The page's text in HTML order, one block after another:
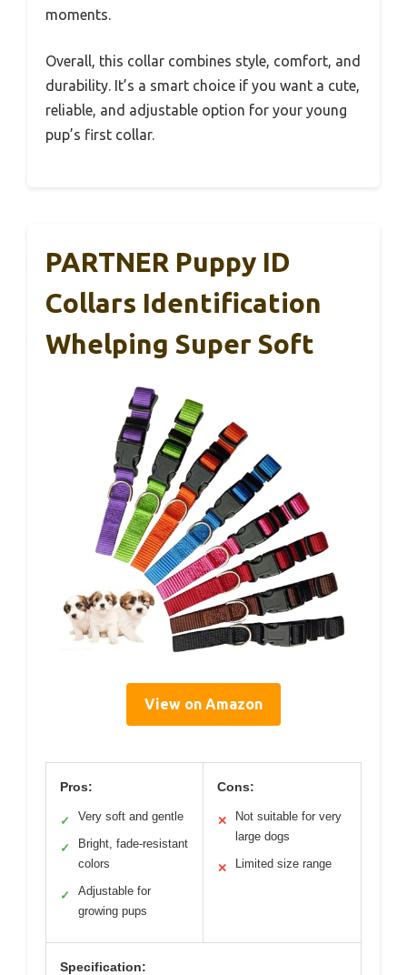
moments.
Overall, this collar combines style, comfort, and
durability. It’s a smart choice if you want a cute,
reliable, and adjustable option for your young
pup’s first collar.
PARTNER Puppy ID
Collars Identification
Whelping Super Soft
View on Amazon
Pros:
✓ Very soft and gentle
✓
Bright, fade-resistant
colors
✓
Adjustable for
growing pups
Cons:
✕
Not suitable for very
large dogs
✕ Limited size range
Specification: